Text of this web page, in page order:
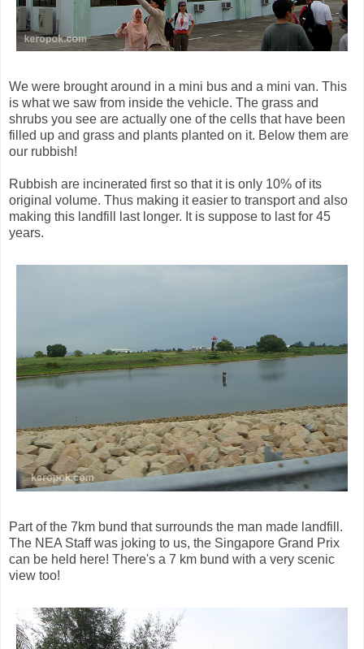
We were brought around in a mini bus and a mini van. This
is what we saw from inside the vehicle. The grass and
shrubs you see are actually one of the cells that have been
filled up and grass and plants planted on it. Below them are
our rubbish!
Rubbish are incinerated first so that it is only 10% of its
original volume. Thus making it easier to transport and also
making this landfill last longer. It is suppose to last for 45
years.
Part of the 7km bund that surrounds the man made landfill.
The NEA Staff was joking to us, the Singapore Grand Prix
can be held here! There's a 7 km bund with a very scenic
view too!